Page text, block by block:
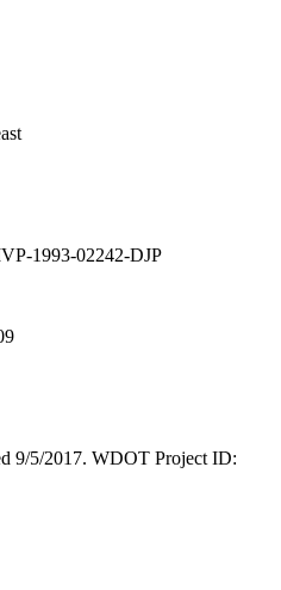
1993-02242-DJP
9/5/2017. WDOT Project ID: